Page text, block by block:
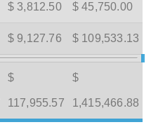
$ 3,812.50 $ 45,750.00
$ 9,127.76 $ 109,533.13
$
117,955.57
$
1,415,466.88